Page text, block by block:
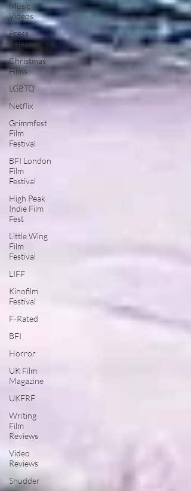
Music
Videos
Press
Releases
Christmas
Films
LGBTQ
Netflix
Grimmfest
Film
Festival
BFI London
Film
Festival
High Peak
Indie Film
Fest
Little Wing
Film
Festival
LIFF
Kinofilm
Festival
F-Rated
BFI
Horror
UK Film
Magazine
UKFRF
Writing
Film
Reviews
Video
Reviews
Shudder